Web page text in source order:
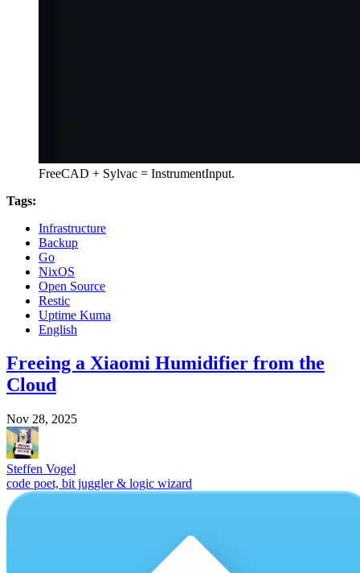
FreeCAD + Sylvac = InstrumentInput.
Tags:
Infrastructure
Backup
Go
NixOS
Open Source
Restic
Uptime Kuma
English
Freeing a Xiaomi Humidifier from the
Cloud
Nov 28, 2025
Steffen Vogel
code poet, bit juggler & logic wizard